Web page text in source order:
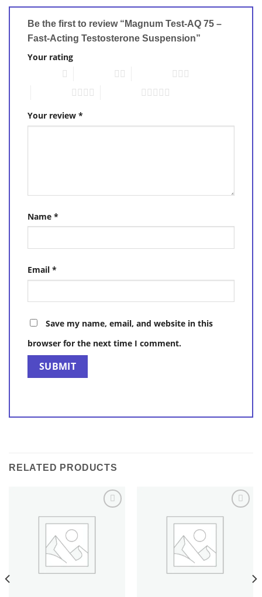
Be the first to review “Magnum Test-AQ 75 –
Fast-Acting Testosterone Suspension”
Your rating
Your review *
Name *
Email *
Save my name, email, and website in this
browser for the next time I comment.
RELATED PRODUCTS